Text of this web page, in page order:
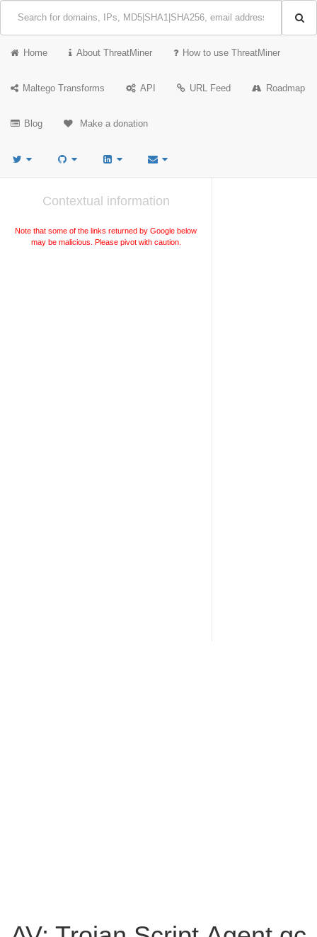
Home About ThreatMiner How to use ThreatMiner
Maltego Transforms API URL Feed Roadmap
Blog Make a donation
Contextual information
Note that some of the links returned by Google below
may be malicious. Please pivot with caution.